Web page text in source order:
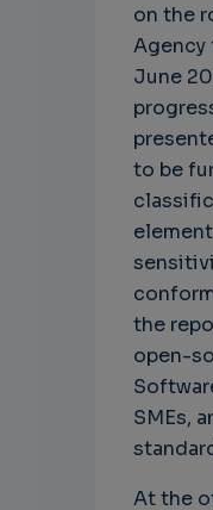
on the
Agency
June
to be
the
open-
SMEs,
At the